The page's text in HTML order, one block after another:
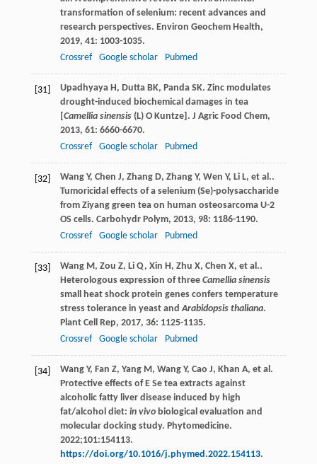
transformation of selenium: recent advances and
research perspectives. Environ Geochem Health,
2019, 41: 1003-1035.
Crossref
Google scholar Pubmed
[31] Upadhyaya H, Dutta BK, Panda SK. Zinc modulates
drought-induced biochemical damages in tea
[Camellia sinensis(L) O Kuntze]. J Agric Food Chem,
2013, 61: 6660-6670.
Crossref
Google scholar Pubmed
[32] Wang Y, Chen J, Zhang D, Zhang Y, Wen Y, Li L, et al..
Tumoricidal effects of a selenium (Se)-polysaccharide
from Ziyang green tea on human osteosarcoma U-2
OS cells. Carbohydr Polym, 2013, 98: 1186-1190.
Crossref
Google scholar Pubmed
[33] Wang M, Zou Z, Li Q, Xin H, Zhu X, Chen X, et al..
Heterologous expression of three Camellia sinensis
small heat shock protein genes confers temperature
stress tolerance in yeast andArabidopsis thaliana.
Plant Cell Rep, 2017, 36: 1125-1135.
Crossref
Google scholar Pubmed
[34]
Wang Y, Fan Z, Yang M, Wang Y, Cao J, Khan A, et al.
Protective effects of E Se tea extracts against
alcoholic fatty liver disease induced by high
fat/alcohol diet: in vivobiological evaluation and
molecular docking study. Phytomedicine.
2022;101:154113.
https://doi.org/10.1016/j.phymed.2022.154113.